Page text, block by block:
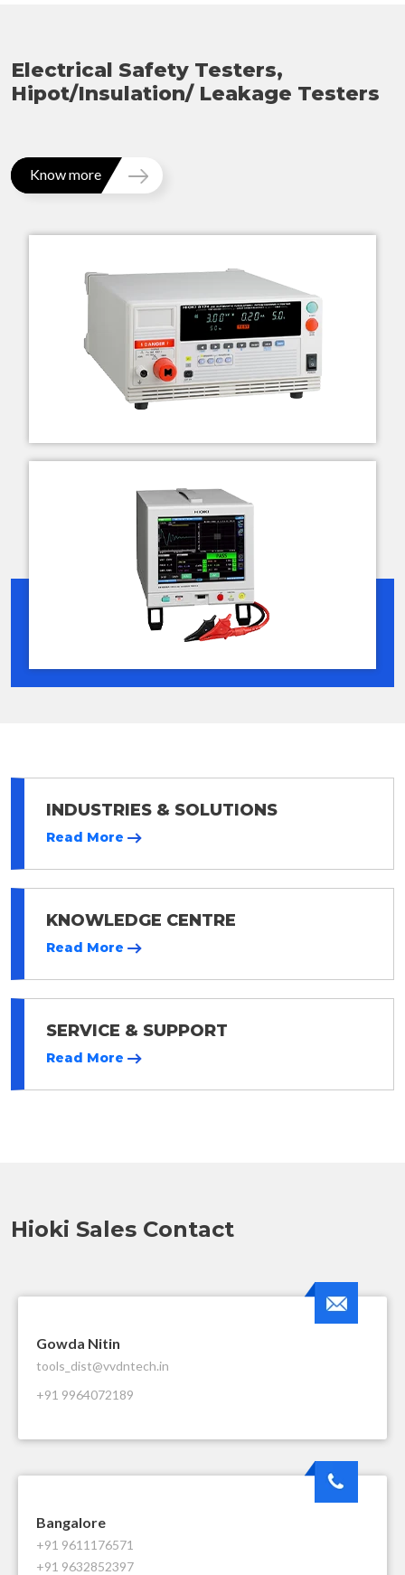
Electrical Safety Testers,
Hipot/Insulation/ Leakage Testers
Know more
INDUSTRIES & SOLUTIONS
Read More
KNOWLEDGE CENTRE
Read More
SERVICE & SUPPORT
Read More
Hioki Sales Contact
Gowda Nitin
tools_dist@vvdntech.in
+91 9964072189
Bangalore
+91 9611176571
+91 9632852397